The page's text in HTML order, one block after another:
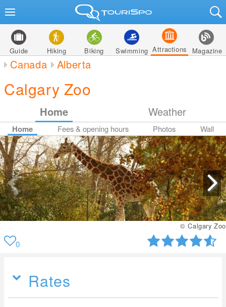
Guide Hiking Biking Swimming Attractions Magazine
Canada Alberta
Calgary Zoo
Home Weather
Home Fees & opening hours Photos Wall
© Calgary Zoo
0
Rates